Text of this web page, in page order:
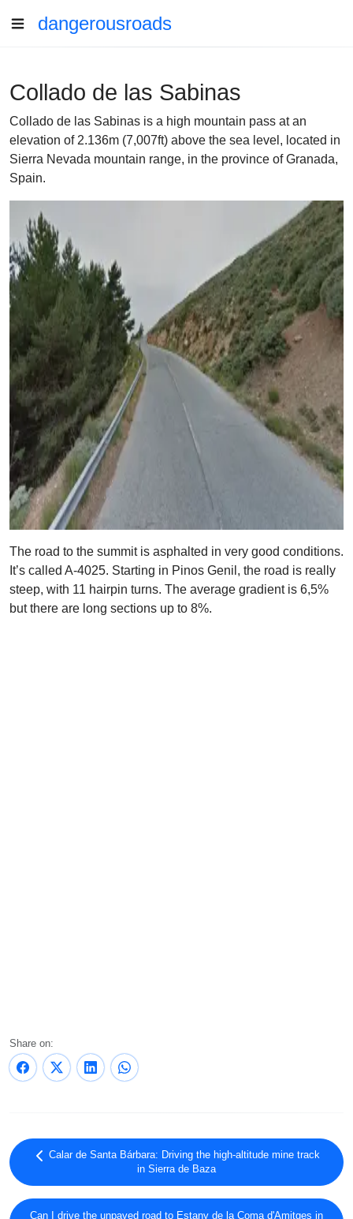
dangerousroads
Collado de las Sabinas
Collado de las Sabinas is a high mountain pass at an
elevation of 2.136m (7,007ft) above the sea level, located in
Sierra Nevada mountain range, in the province of Granada,
Spain.
The road to the summit is asphalted in very good conditions.
It’s called A-4025. Starting in Pinos Genil, the road is really
steep, with 11 hairpin turns. The average gradient is 6,5%
but there are long sections up to 8%.
Share on:
Calar de Santa Bárbara: Driving the high-altitude mine track
in Sierra de Baza
Can I drive the unpaved road to Estany de la Coma d'Amitges in